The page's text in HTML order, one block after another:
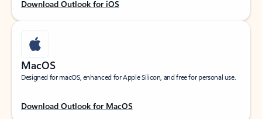
Download Outlook for iOS
MacOS
Designed for macOS, enhanced for Apple Silicon, and free for personal use.
Download Outlook for MacOS